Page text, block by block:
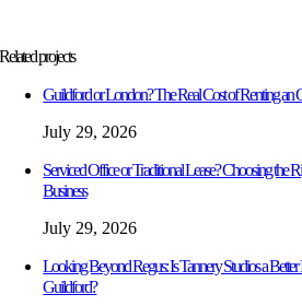
Related projects
Guildford or London? The Real Cost of Renting an
July 29, 2026
Serviced Office or Traditional Lease? Choosing the
Business
July 29, 2026
Looking Beyond Regus: Is Tannery Studios a
Guildford?